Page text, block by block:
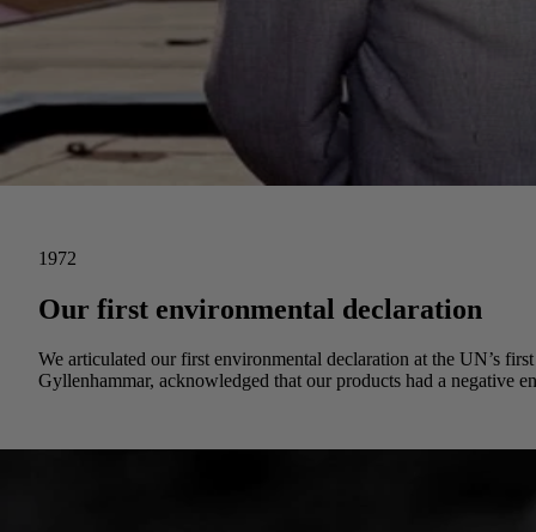
1972
Our first environmental declaration
We articulated our first environmental declaration at the UN’s
Gyllenhammar, acknowledged that our products had a negative